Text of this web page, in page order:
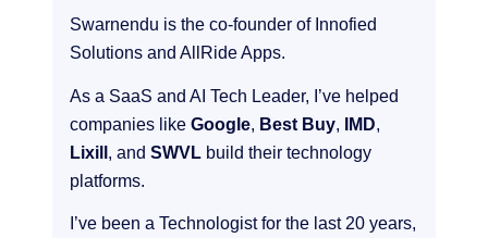
Swarnendu is the co-founder of Innofied
Solutions and AllRide Apps.
As a SaaS and AI Tech Leader, I’ve helped
companies like Google Best Buy IMD
Lixill , and SWVL build their technology
platforms.
I’ve been a Technologist for the last 20 years,